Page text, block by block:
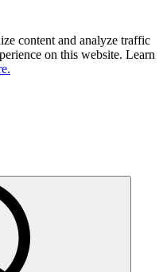
content and analyze traffic
on this website. Learn